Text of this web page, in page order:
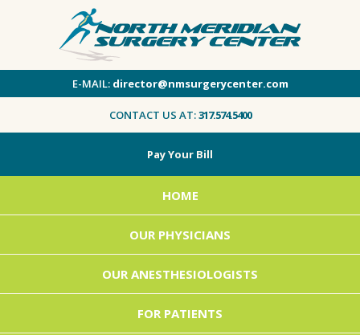
E-MAIL: director@nmsurgerycenter.com
CONTACT US AT:317.574.5400
Pay Your Bill
HOME
OUR PHYSICIANS
OUR ANESTHESIOLOGISTS
FOR PATIENTS